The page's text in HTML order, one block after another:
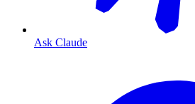
Ask Claude